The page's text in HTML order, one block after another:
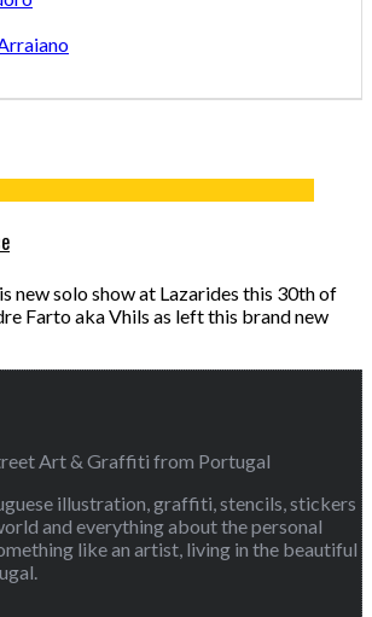
new solo show at Lazarides this 30th of
Farto aka Vhils as left this brand new
illustration, graffiti, stencils, stickers
and everything about the personal
like an artist, living in the beautiful